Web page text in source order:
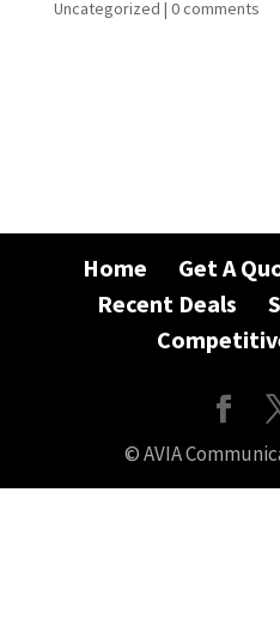
Uncategorized | 0 comments
Home Get A
Recent Deals
© AVIA